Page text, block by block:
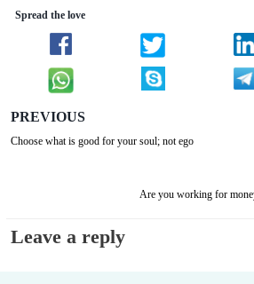
Spread the love
PREVIOUS
Choose what is good for your soul; not ego
Are you working for
Leave a reply